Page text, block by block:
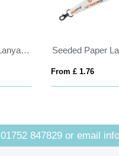
C45 Volt Lace Flexi – 60W Lanyard USBC Cable Seeded Paper
From £ 1.76
01752 847829or email